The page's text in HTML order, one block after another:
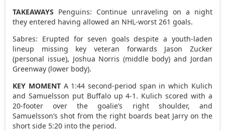
TAKEAWAYS Penguins: Continue unraveling on a night
they entered having allowed an NHL-worst 261 goals.
Sabres: Erupted for seven goals despite a youth-laden
lineup missing key veteran forwards Jason Zucker
(personal issue), Joshua Norris (middle body) and Jordan
Greenway (lower body).
KEY MOMENT A 1:44 second-period span in which Kulich
and Samuelsson put Buffalo up 4-1. Kulich scored with a
20-footer over the goalie’s right shoulder, and
Samuelsson’s shot from the right boards beat Jarry on the
short side 5:20 into the period.